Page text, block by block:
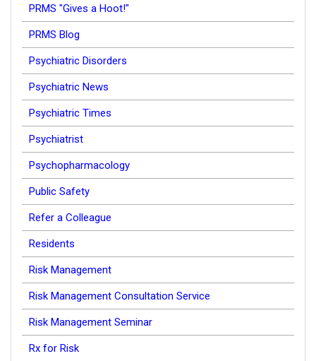
PRMS "Gives a Hoot!"
PRMS Blog
Psychiatric Disorders
Psychiatric News
Psychiatric Times
Psychiatrist
Psychopharmacology
Public Safety
Refer a Colleague
Residents
Risk Management
Risk Management Consultation Service
Risk Management Seminar
Rx for Risk